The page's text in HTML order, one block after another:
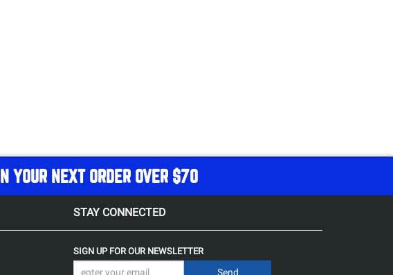
YOUR NEXT ORDER OVER $70
STAY CONNECTED
SIGN UP FOR OUR NEWSLETTER